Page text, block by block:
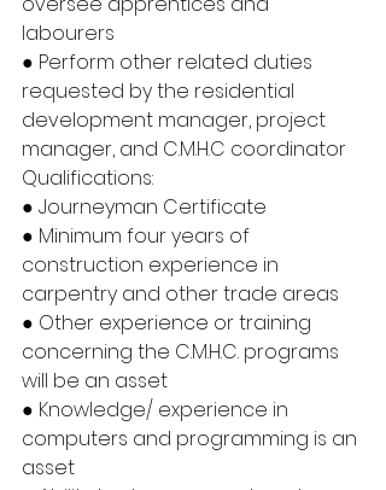
labourers
● Perform other related duties
requested by the residential
development manager, project
manager, and C.M.H.C coordinator
Qualifications:
● Journeyman Certificate
● Minimum four years of
construction experience in
carpentry and other trade areas
● Other experience or training
concerning the C.M.H.C. programs
will be an asset
● Knowledge/ experience in
computers and programming is an
asset